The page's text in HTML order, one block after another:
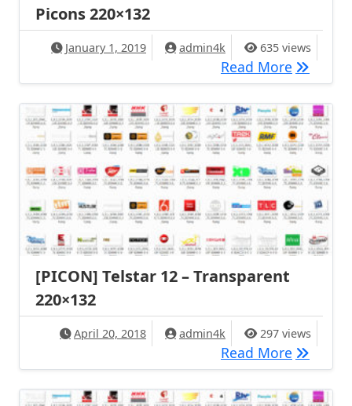
Picons 220×132
January 1, 2019 admin4k 635 views
Read More Picons
[PICON] Telstar 12 – Transparent
220×132
April 20, 2018 admin4k 297 views
Read More